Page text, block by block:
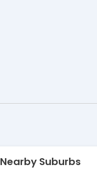
Nearby Suburbs